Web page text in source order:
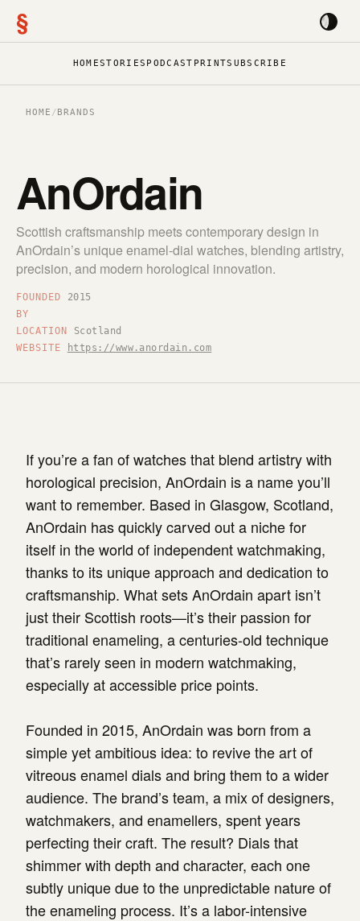
§
HOMESTORIES PODCAST PRINTSUBSCRIBE
HOME /BRANDS
AnOrdain
Scottish craftsmanship meets contemporary design in
AnOrdain’s unique enamel-dial watches, blending artistry,
precision, and modern horological innovation.
FOUNDED
2015
BY
LOCATION
Scotland
WEBSITE
https://www.anordain.com
If you’re a fan of watches that blend artistry with
horological precision, AnOrdain is a name you’ll
want to remember. Based in Glasgow, Scotland,
AnOrdain has quickly carved out a niche for
itself in the world of independent watchmaking,
thanks to its unique approach and dedication to
craftsmanship. What sets AnOrdain apart isn’t
just their Scottish roots—it’s their passion for
traditional enameling, a centuries-old technique
that’s rarely seen in modern watchmaking,
especially at accessible price points.
Founded in 2015, AnOrdain was born from a
simple yet ambitious idea: to revive the art of
vitreous enamel dials and bring them to a wider
audience. The brand’s team, a mix of designers,
watchmakers, and enamellers, spent years
perfecting their craft. The result? Dials that
shimmer with depth and character, each one
subtly unique due to the unpredictable nature of
the enameling process. It’s a labor-intensive